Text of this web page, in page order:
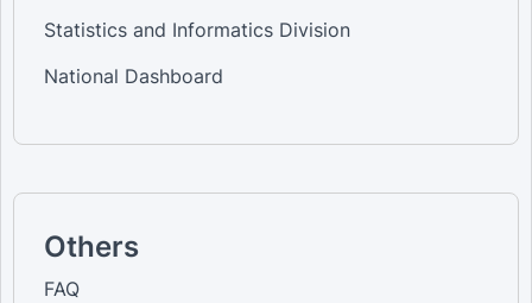
Statistics and Informatics Division
National Dashboard
Others
FAQ